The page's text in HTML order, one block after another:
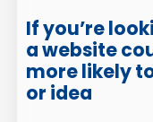
If you’re
a website
more likely
or idea